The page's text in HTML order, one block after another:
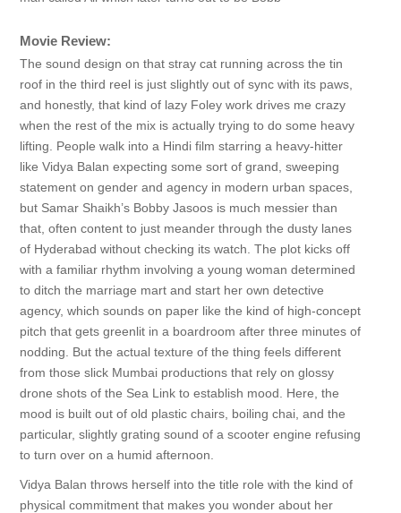
Movie Review:
The sound design on that stray cat running across the tin
roof in the third reel is just slightly out of sync with its paws,
and honestly, that kind of lazy Foley work drives me crazy
when the rest of the mix is actually trying to do some heavy
lifting. People walk into a Hindi film starring a heavy-hitter
like Vidya Balan expecting some sort of grand, sweeping
statement on gender and agency in modern urban spaces,
but Samar Shaikh’s Bobby Jasoos is much messier than
that, often content to just meander through the dusty lanes
of Hyderabad without checking its watch. The plot kicks off
with a familiar rhythm involving a young woman determined
to ditch the marriage mart and start her own detective
agency, which sounds on paper like the kind of high-concept
pitch that gets greenlit in a boardroom after three minutes of
nodding. But the actual texture of the thing feels different
from those slick Mumbai productions that rely on glossy
drone shots of the Sea Link to establish mood. Here, the
mood is built out of old plastic chairs, boiling chai, and the
particular, slightly grating sound of a scooter engine refusing
to turn over on a humid afternoon.
Vidya Balan throws herself into the title role with the kind of
physical commitment that makes you wonder about her